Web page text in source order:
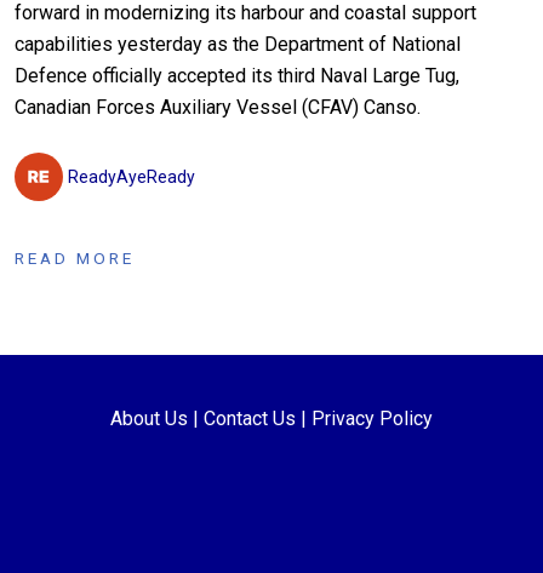
forward in modernizing its harbour and coastal support
capabilities yesterday as the Department of National
Defence officially accepted its third Naval Large Tug,
Canadian Forces Auxiliary Vessel (CFAV) Canso.
ReadyAyeReady
READ MORE
About Us | Contact Us | Privacy Policy